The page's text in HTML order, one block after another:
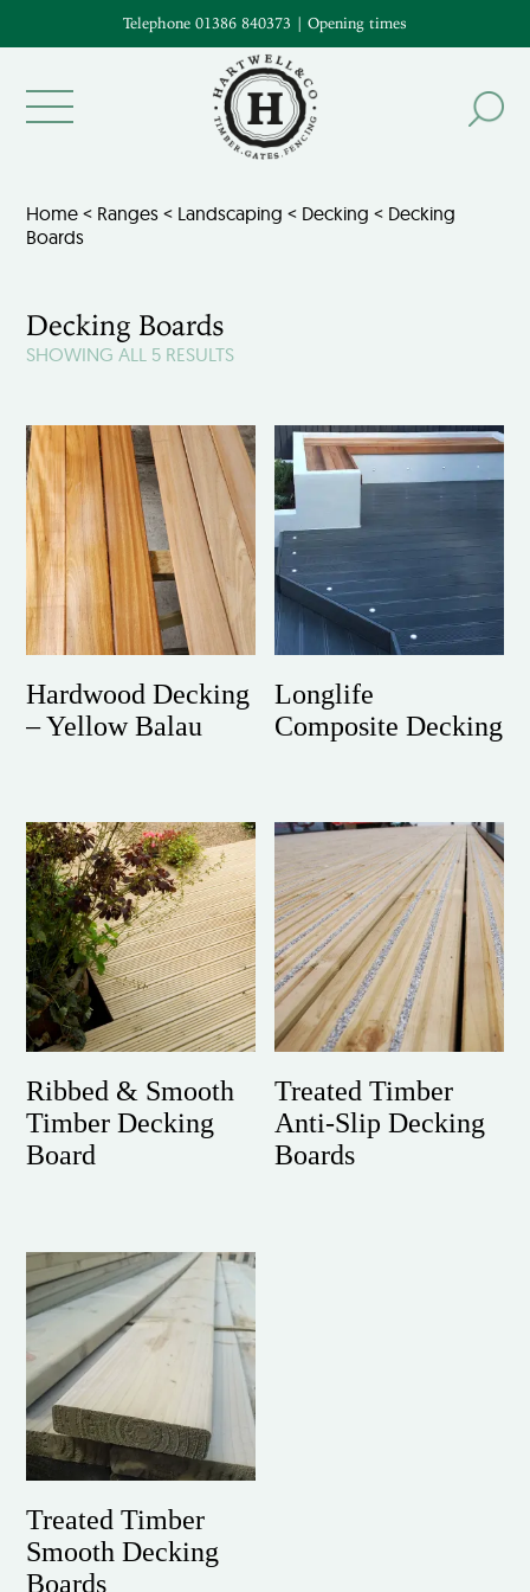
Telephone 01386 840373 | Opening times
Home < Ranges < Landscaping < Decking < Decking
Boards
Decking Boards
SHOWING ALL 5 RESULTS
Hardwood Decking
– Yellow Balau
Longlife
Composite Decking
Ribbed & Smooth
Timber Decking
Board
Treated Timber
Anti-Slip Decking
Boards
Treated Timber
Smooth Decking
Boards